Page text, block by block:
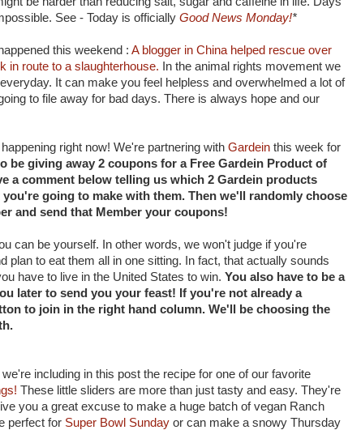
See - Today is officially Good News Monday!*
this weekend : A blogger in China helped rescue over
in route to a slaughterhouse. In the animal rights movement we
It can make you feel helpless and overwhelmed a lot of
to file away for bad days. There is always hope and our
right now! We're partnering with Gardein this week for
be giving away 2 coupons for a Free Gardein Product of
a comment below telling us which 2 Gardein products
going to make with them. Then we'll randomly choose
and send that Member your coupons!
can be yourself. In other words, we won't judge if you're
plan to eat them all in one sitting. In fact, that actually sounds
have to live in the United States to win. You also have to be a
later to send you your feast! If you're not already a
to join in the right hand column. We'll be choosing the
including in this post the recipe for one of our favorite
These little sliders are more than just tasty and easy. They're
you a great excuse to make a huge batch of vegan Ranch
perfect for Super Bowl Sunday or can make a snowy Thursday